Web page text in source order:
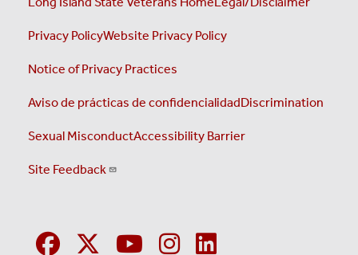
Privacy PolicyWebsite Privacy Policy
Notice of Privacy Practices
Aviso de prácticas de confidencialidadDiscrimination
Sexual MisconductAccessibility Barrier
Site Feedback